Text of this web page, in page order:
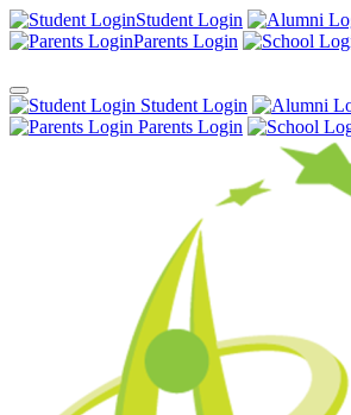
Student Login
Parents Login
Student Login
Parents Login